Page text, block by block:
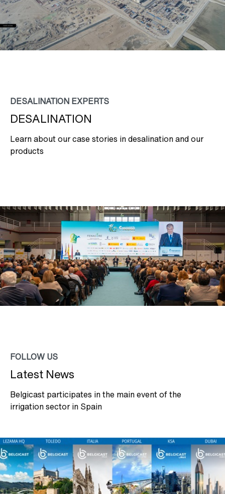
DESALINATION EXPERTS
DESALINATION
Learn about our case stories in desalination and our
products
FOLLOW US
Latest News
Belgicast participates in the main event of the
irrigation sector in Spain